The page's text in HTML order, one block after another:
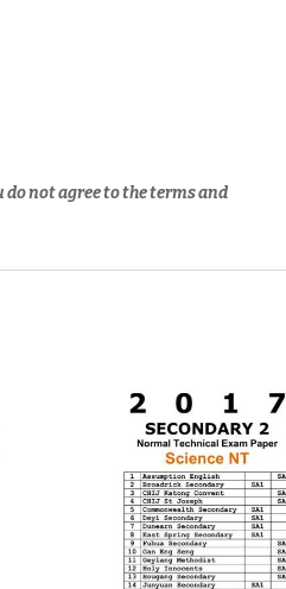
do not agree to the terms and